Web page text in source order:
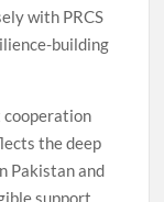
with PRCS
building
cooperation
the deep
Pakistan and
support